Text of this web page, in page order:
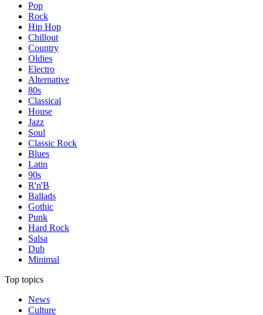
Pop
Rock
Hip Hop
Chillout
Country
Oldies
Electro
Alternative
80s
Classical
House
Jazz
Soul
Classic Rock
Blues
Latin
90s
R'n'B
Ballads
Gothic
Punk
Hard Rock
Salsa
Dub
Minimal
Top topics
News
Culture